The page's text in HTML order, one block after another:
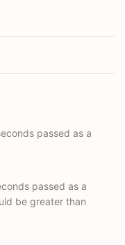
passed as a
passed as a
be greater than